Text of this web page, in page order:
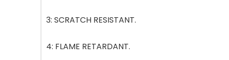
3: SCRATCH RESISTANT.
4: FLAME RETARDANT.